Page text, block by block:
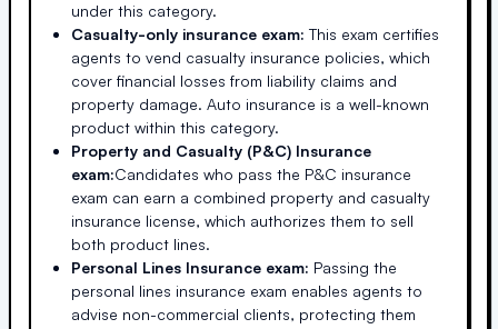
under this category.
Casualty-only insurance exam: This exam certifies
agents to vend casualty insurance policies, which
cover financial losses from liability claims and
property damage. Auto insurance is a well-known
product within this category.
Property and Casualty (P&C) Insurance
exam:Candidates who pass the P&C insurance
exam can earn a combined property and casualty
insurance license, which authorizes them to sell
both product lines.
Personal Lines Insurance exam: Passing the
personal lines insurance exam enables agents to
advise non-commercial clients, protecting them